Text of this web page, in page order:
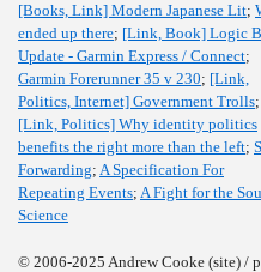
[Books, Link] Modern Japanese Lit;
ended up there; [Link, Book] Logic
Update - Garmin Express / Connect;
Garmin Forerunner 35 v 230; [Link,
Politics, Internet] Government Trolls;
[Link, Politics] Why identity politics
benefits the right more than the left;
Forwarding; A Specification For
Repeating Events; A Fight for the
Science
© 2006-2025 Andrew Cooke (site) /